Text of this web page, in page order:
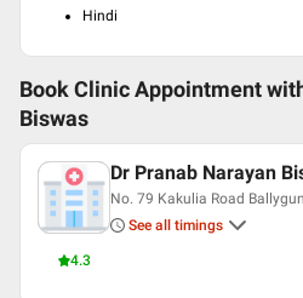
Hindi
Book Clinic Appointment
Biswas
4.3
Dr Pranab Narayan
No. 79 Kakulia Road
See all timings